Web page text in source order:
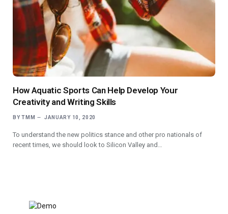
How Aquatic Sports Can Help Develop Your
Creativity and Writing Skills
BY TMM JANUARY 10, 2020
To understand the new politics stance and other pro nationals of
recent times, we should look to Silicon Valley and…